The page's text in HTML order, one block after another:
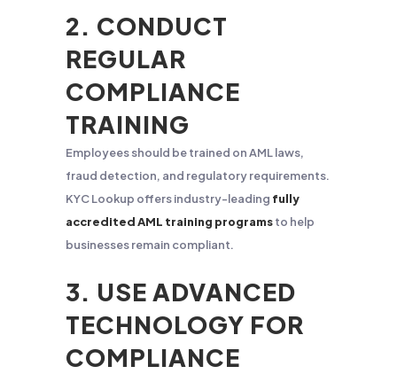
2. CONDUCT
REGULAR
COMPLIANCE
TRAINING
Employees should be trained on AML laws,
fraud detection, and regulatory requirements.
KYC Lookup offers industry-leading fully
accredited AML training programsto help
businesses remain compliant.
3. USE ADVANCED
TECHNOLOGY FOR
COMPLIANCE